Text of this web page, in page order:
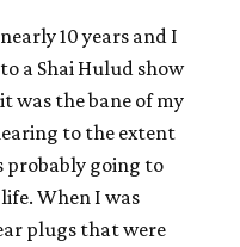
10 years and I
a Shai Hulud show
was the bane of my
to the extent
probably going to
When I was
plugs that were